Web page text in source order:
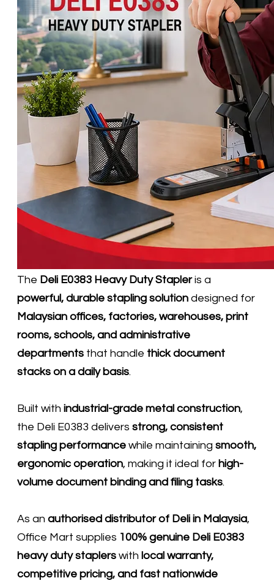
The Deli E0383 Heavy Duty Stapleris a
powerful, durable stapling solution designed for
Malaysian offices, factories, warehouses, print
rooms, schools, and administrative
departments that handle thick document
stacks on a daily basis.
Built with industrial-grade metal construction,
the Deli E0383 delivers strong, consistent
stapling performance while maintaining smooth,
ergonomic operation, making it ideal for high-
volume document binding and filing tasks.
As an authorised distributor of Deli in Malaysia,
Office Mart supplies 100% genuine Deli E0383
heavy duty staplers with local warranty,
competitive pricing, and fast nationwide